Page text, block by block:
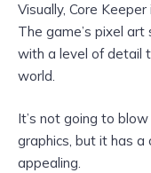
Visually, Core
The game’s pixel
with a level of detail
world.
It’s not going to
graphics, but it has a
appealing.